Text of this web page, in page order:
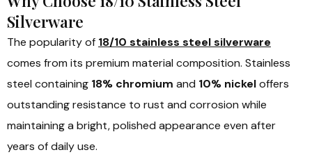
Silverware
The popularity of 18/10 stainless steel silverware
comes from its premium material composition. Stainless
steel containing 18% chromium and 10% nickeloffers
outstanding resistance to rust and corrosion while
maintaining a bright, polished appearance even after
years of daily use.